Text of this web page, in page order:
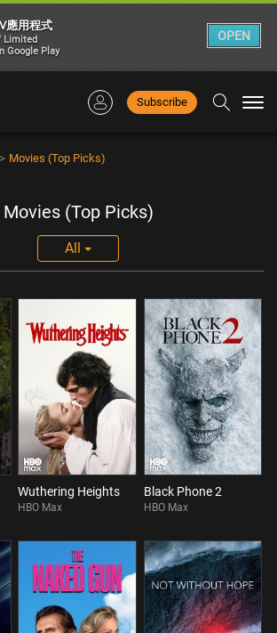
Subscribe
> Movies (Top Picks)
Movies (Top Picks)
All
Wuthering Heights
HBO Max
Black Phone 2
HBO Max
應用程式
Limited
Google Play
OPEN